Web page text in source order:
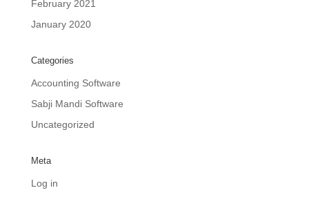
February 2021
January 2020
Categories
Accounting Software
Sabji Mandi Software
Uncategorized
Meta
Log in